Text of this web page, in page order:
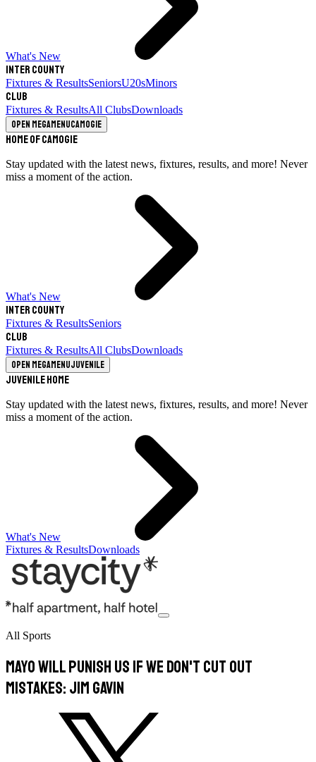
What's New
Inter County
Fixtures & ResultsSeniorsU20sMinors
Club
Fixtures & ResultsAll ClubsDownloads
Open megamenuCamogie
Home of Camogie
Stay updated with the latest news, fixtures, results, and more! Never
miss a moment of the action.
What's New
Inter County
Fixtures & ResultsSeniors
Club
Fixtures & ResultsAll ClubsDownloads
Open megamenuJuvenile
Juvenile Home
Stay updated with the latest news, fixtures, results, and more! Never
miss a moment of the action.
What's New
Fixtures & ResultsDownloads
All Sports
Mayo will punish us if we don't cut out
mistakes: Jim Gavin